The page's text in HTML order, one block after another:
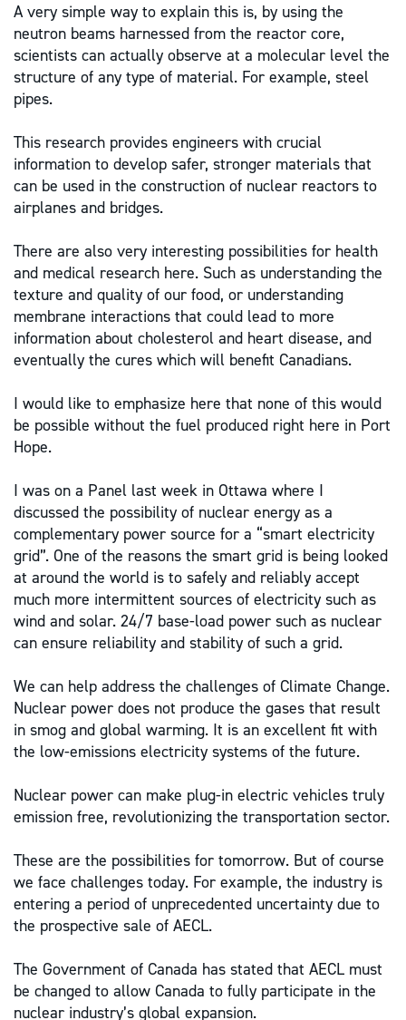
A very simple way to explain this is, by using the
neutron beams harnessed from the reactor core,
scientists can actually observe at a molecular level the
structure of any type of material. For example, steel
pipes.
This research provides engineers with crucial
information to develop safer, stronger materials that
can be used in the construction of nuclear reactors to
airplanes and bridges.
There are also very interesting possibilities for health
and medical research here. Such as understanding the
texture and quality of our food, or understanding
membrane interactions that could lead to more
information about cholesterol and heart disease, and
eventually the cures which will benefit Canadians.
I would like to emphasize here that none of this would
be possible without the fuel produced right here in Port
Hope.
I was on a Panel last week in Ottawa where I
discussed the possibility of nuclear energy as a
complementary power source for a “smart electricity
grid”. One of the reasons the smart grid is being looked
at around the world is to safely and reliably accept
much more intermittent sources of electricity such as
wind and solar. 24/7 base-load power such as nuclear
can ensure reliability and stability of such a grid.
We can help address the challenges of Climate Change.
Nuclear power does not produce the gases that result
in smog and global warming. It is an excellent fit with
the low-emissions electricity systems of the future.
Nuclear power can make plug-in electric vehicles truly
emission free, revolutionizing the transportation sector.
These are the possibilities for tomorrow. But of course
we face challenges today. For example, the industry is
entering a period of unprecedented uncertainty due to
the prospective sale of AECL.
The Government of Canada has stated that AECL must
be changed to allow Canada to fully participate in the
nuclear industry’s global expansion.